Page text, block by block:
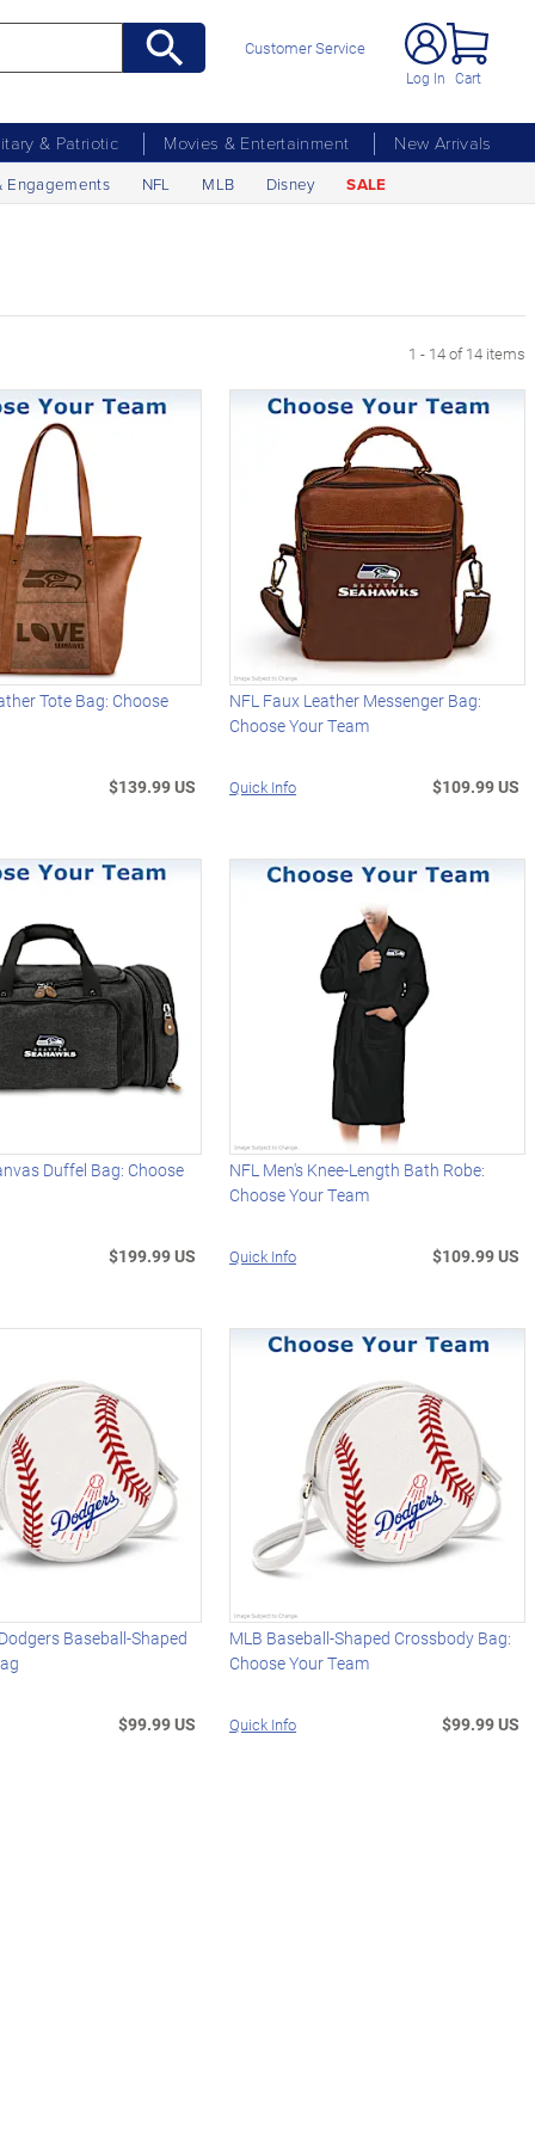
Customer Service
Log In Cart
& Patriotic Movies & Entertainment
New Arrivals
Engagements NFL MLB Disney SALE
1 - 14 of 14 items
Tote Bag: Choose
$139.99 US
NFL Faux Leather Messenger Bag:
Choose Your Team
Quick Info $109.99 US
Duffel Bag: Choose
$199.99 US
NFL Men's Knee-Length Bath Robe:
Choose Your Team
Quick Info $109.99 US
Baseball-Shaped
$99.99 US
MLB Baseball-Shaped Crossbody Bag:
Choose Your Team
Quick Info $99.99 US